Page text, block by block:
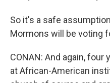
So it's a safe
Mormons will be voting
CONAN: And again, four
at African-American